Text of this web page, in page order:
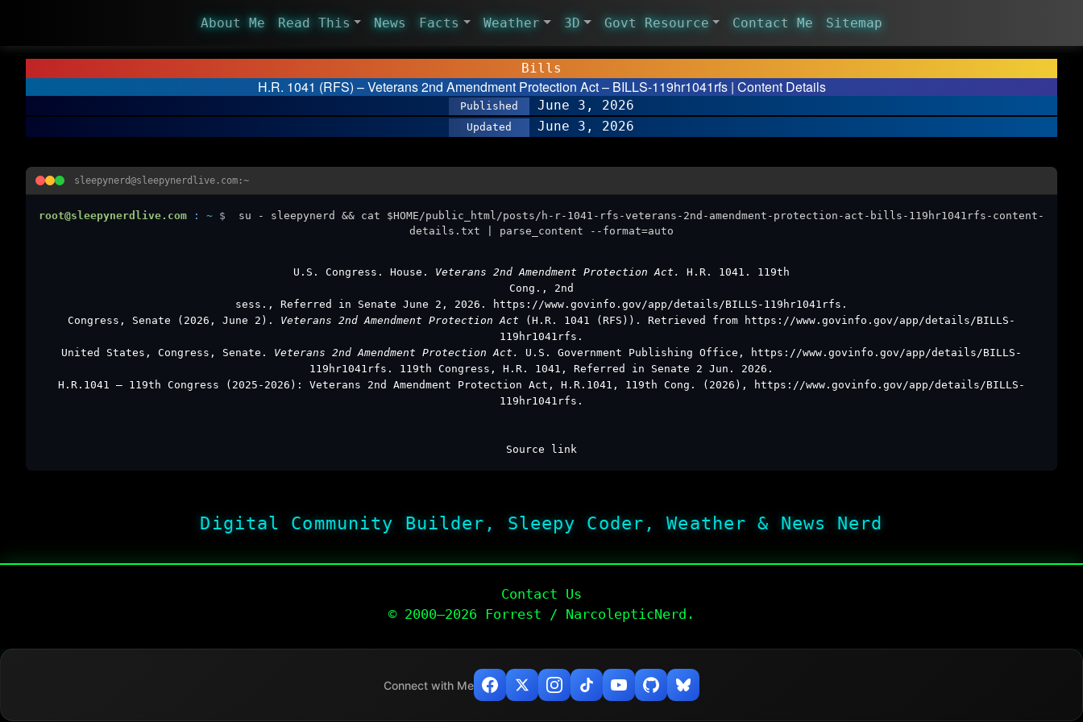
About Me Read This News Facts Weather 3D Govt Resource Contact Me Sitemap
Bills
H.R. 1041 (RFS) – Veterans 2nd Amendment Protection Act – BILLS-119hr1041rfs | Content Details
Published June 3, 2026
Updated June 3, 2026
sleepynerd@sleepynerdlive.com:~
root@sleepynerdlive.com : ~ $
su - sleepynerd && cat $HOME/public_html/posts/h-r-1041-rfs-veterans-2nd-amendment-protection-act-bills-119hr1041rfs-content-
details.txt | parse_content --format=auto
U.S. Congress. House. Veterans 2nd Amendment Protection Act. H.R. 1041. 119th
Cong., 2nd
sess., Referred in Senate June 2, 2026. https://www.govinfo.gov/app/details/BILLS-119hr1041rfs.
Congress, Senate (2026, June 2). Veterans 2nd Amendment Protection Act
(H.R. 1041 (RFS)). Retrieved from https://www.govinfo.gov/app/details/BILLS-
119hr1041rfs.
United States, Congress, Senate. Veterans 2nd Amendment Protection Act. U.S. Government Publishing Office, https://www.govinfo.gov/app/details/BILLS-
119hr1041rfs. 119th Congress, H.R. 1041, Referred in Senate 2 Jun. 2026.
H.R.1041 – 119th Congress (2025-2026): Veterans 2nd Amendment Protection Act, H.R.1041, 119th Cong. (2026), https://www.govinfo.gov/app/details/BILLS-
119hr1041rfs.
Source link
Digital Community Builder, Sleepy Coder, Weather & News Nerd
Contact Us
© 2000–2026 Forrest / NarcolepticNerd.
Connect with Me